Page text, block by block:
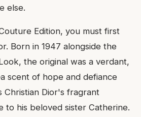
else.
Edition, you must first
Born in 1947 alongside the
the original was a verdant,
scent of hope and defiance
Christian Dior's fragrant
to his beloved sister Catherine.